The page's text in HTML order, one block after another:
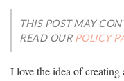
THIS POST MAY
READ OUR POLICY
I love the idea of creating